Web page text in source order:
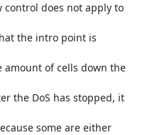
does not apply to
the intro point is
of cells down the
the DoS has stopped, it
some are either